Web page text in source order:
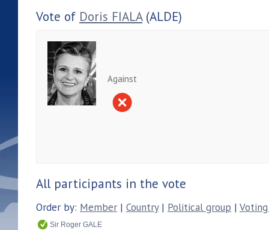
Vote of Doris FIALA(ALDE)
Against
All participants in the vote
Order by: Member | Country| Political group |
Sir Roger GALE